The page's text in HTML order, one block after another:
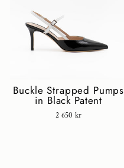
Buckle Strapped Pumps
in Black Patent
2 650 kr